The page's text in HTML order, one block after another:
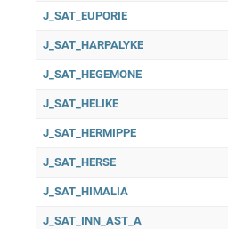
J_SAT_EUPORIE
J_SAT_HARPALYKE
J_SAT_HEGEMONE
J_SAT_HELIKE
J_SAT_HERMIPPE
J_SAT_HERSE
J_SAT_HIMALIA
J_SAT_INN_AST_A